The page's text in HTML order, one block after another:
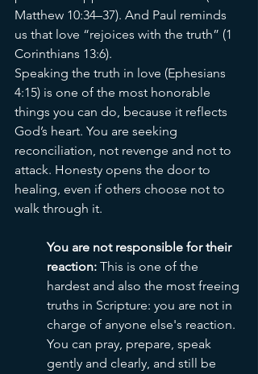
Matthew 10:34–37). And Paul reminds
us that love “rejoices with the truth” (1
Corinthians 13:6).
Speaking the truth in love (Ephesians
4:15) is one of the most honorable
things you can do, because it reflects
God’s heart. You are seeking
reconciliation, not revenge and not to
attack. Honesty opens the door to
healing, even if others choose not to
walk through it.
You are not responsible for their
reaction: This is one of the
hardest and also the most freeing
truths in Scripture: you are not in
charge of anyone else's reaction.
You can pray, prepare, speak
gently and clearly, and still be